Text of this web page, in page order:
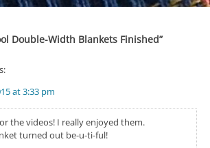
Double-Width Blankets Finished”
at 3:33 pm
the videos! I really enjoyed them.
turned out be-u-ti-ful!